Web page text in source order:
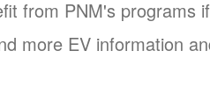
from PNM's programs
more EV information